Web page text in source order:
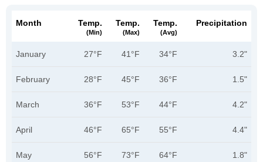
Month Temp.
(min)
Temp.
(max)
Temp.
(avg)
Precipitation
January 27°F 41°F 34°F 3.2"
February 28°F 45°F 36°F 1.5"
March 36°F 53°F 44°F 4.2"
April 46°F 65°F 55°F 4.4"
May 56°F 73°F 64°F 1.8"